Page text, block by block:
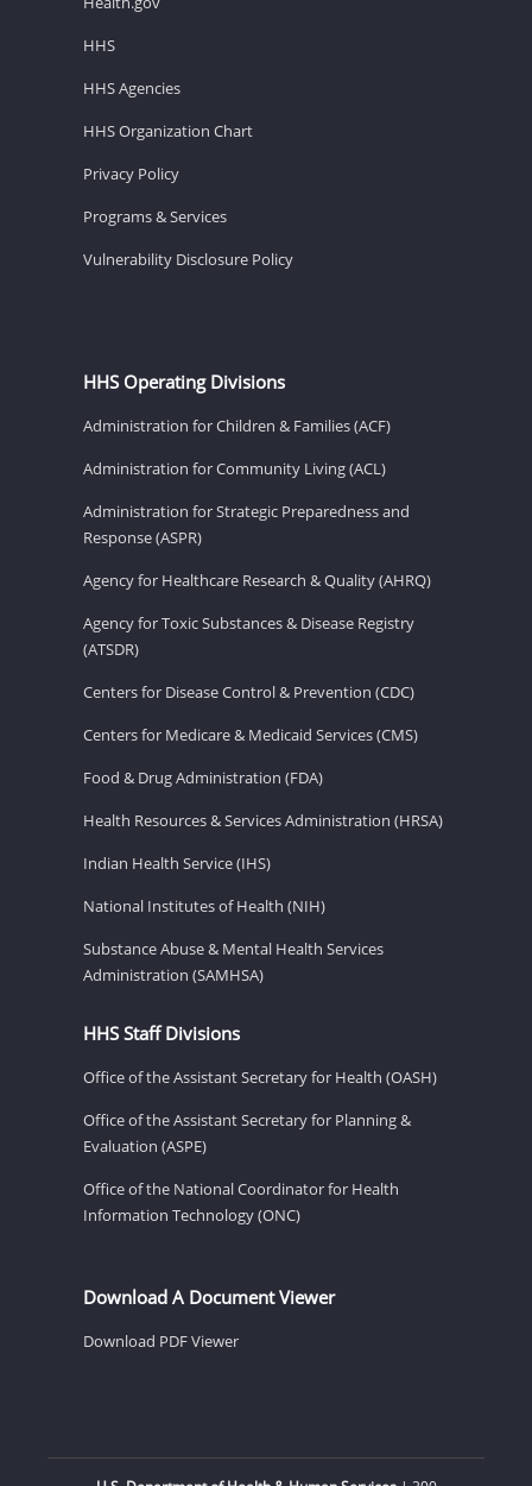
HHS
HHS Agencies
HHS Organization Chart
Privacy Policy
Programs & Services
Vulnerability Disclosure Policy
HHS Operating Divisions
Administration for Children & Families (ACF)
Administration for Community Living (ACL)
Administration for Strategic Preparedness and
Response (ASPR)
Agency for Healthcare Research & Quality (AHRQ)
Agency for Toxic Substances & Disease Registry
(ATSDR)
Centers for Disease Control & Prevention (CDC)
Centers for Medicare & Medicaid Services (CMS)
Food & Drug Administration (FDA)
Health Resources & Services Administration (HRSA)
Indian Health Service (IHS)
National Institutes of Health (NIH)
Substance Abuse & Mental Health Services
Administration (SAMHSA)
HHS Staff Divisions
Office of the Assistant Secretary for Health (OASH)
Office of the Assistant Secretary for Planning &
Evaluation (ASPE)
Office of the National Coordinator for Health
Information Technology (ONC)
Download A Document Viewer
Download PDF Viewer